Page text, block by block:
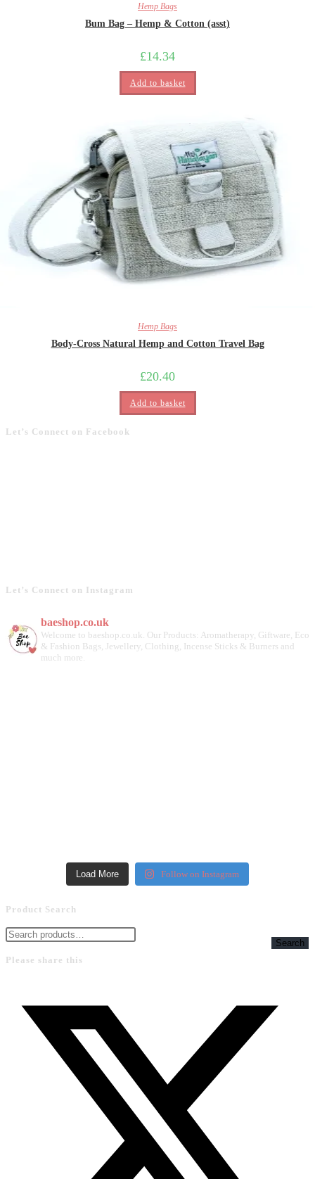
Hemp Bags
Bum Bag – Hemp & Cotton (asst)
£14.34
Add to basket
Hemp Bags
Body-Cross Natural Hemp and Cotton Travel Bag
£20.40
Add to basket
Let’s Connect on Facebook
Let’s Connect on Instagram
baeshop.co.uk
Welcome to baeshop.co.uk. Our Products: Aromatherapy, Giftware, Eco
& Fashion Bags, Jewellery, Clothing, Incense Sticks & Burners and
much more.
Load More Follow on Instagram
Product Search
Search
Please share this